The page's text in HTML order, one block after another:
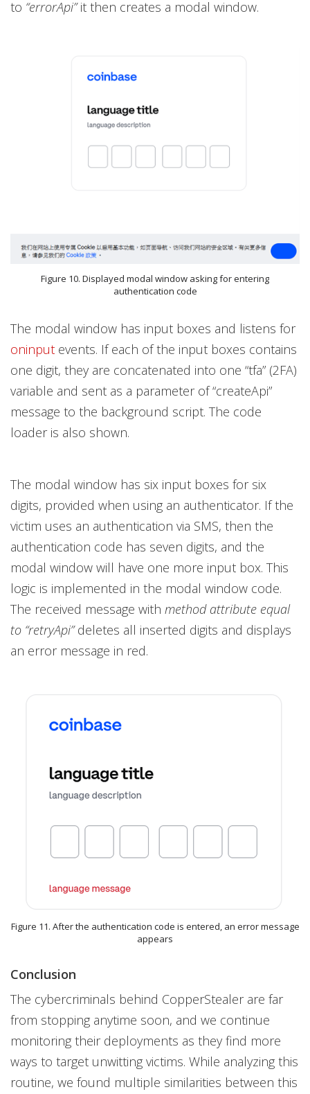
to “errorApi”it then creates a modal window.
Figure 10. Displayed modal window asking for entering
authentication code
The modal window has input boxes and listens for
oninput events. If each of the input boxes contains
one digit, they are concatenated into one “tfa” (2FA)
variable and sent as a parameter of “createApi”
message to the background script. The code
loader is also shown.
The modal window has six input boxes for six
digits, provided when using an authenticator. If the
victim uses an authentication via SMS, then the
authentication code has seven digits, and the
modal window will have one more input box. This
logic is implemented in the modal window code.
The received message with method attribute equal
to “retryApi”deletes all inserted digits and displays
an error message in red.
Figure 11. After the authentication code is entered, an error message
appears
Conclusion
The cybercriminals behind CopperStealer are far
from stopping anytime soon, and we continue
monitoring their deployments as they find more
ways to target unwitting victims. While analyzing this
routine, we found multiple similarities between this